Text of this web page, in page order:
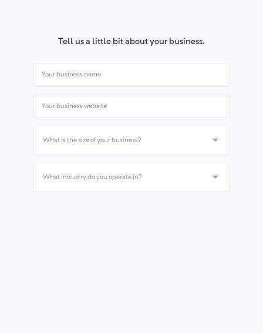
Tell us a little bit about your business.
What is the size of your business?
What industry do you operate in?